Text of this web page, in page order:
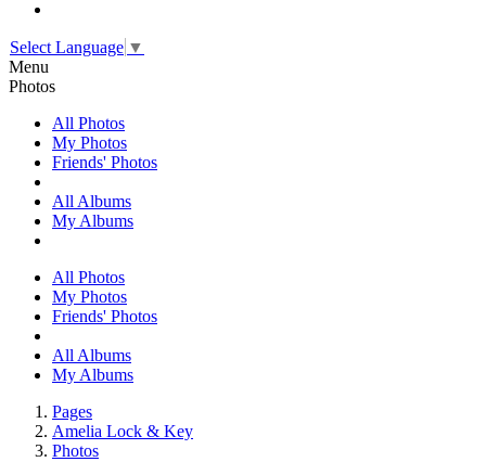
Select Language ▼
Menu
Photos
All Photos
My Photos
Friends' Photos
All Albums
My Albums
All Photos
My Photos
Friends' Photos
All Albums
My Albums
Pages
Amelia Lock & Key
Photos